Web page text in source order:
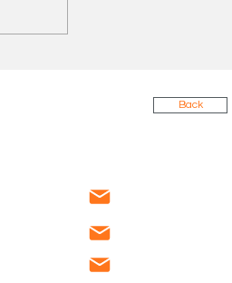
Fixed) at a New JerseyBack